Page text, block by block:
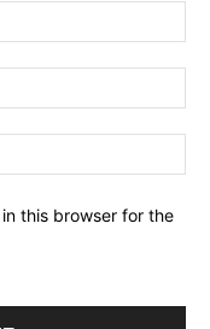
this browser for the